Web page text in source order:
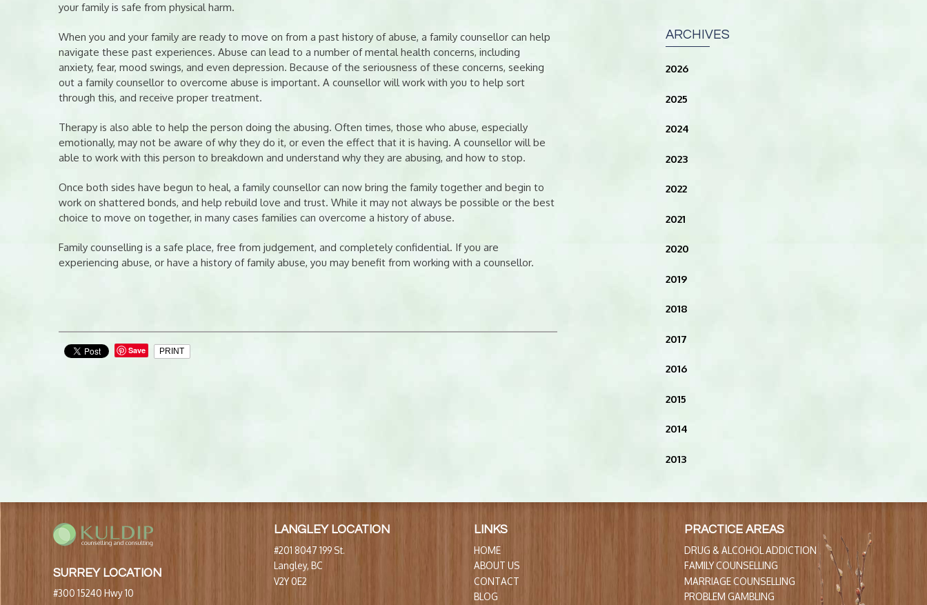
ARCHIVES
2026
2025
2024
2023
2022
2021
2020
2019
2018
2017
2016
2015
2014
2013
your family is safe from physical harm.
When you and your family are ready to move on from a past history of abuse, a family counsellor can help
navigate these past experiences. Abuse can lead to a number of mental health concerns, including
anxiety, fear, mood swings, and even depression. Because of the seriousness of these concerns, seeking
out a family counsellor to overcome abuse is important. A counsellor will work with you to help sort
through this, and receive proper treatment.
Therapy is also able to help the person doing the abusing. Often times, those who abuse, especially
emotionally, may not be aware of why they do it, or even the effect that it is having. A counsellor will be
able to work with this person to breakdown and understand why they are abusing, and how to stop.
Once both sides have begun to heal, a family counsellor can now bring the family together and begin to
work on shattered bonds, and help rebuild love and trust. While it may not always be possible or the best
choice to move on together, in many cases families can overcome a history of abuse.
Family counselling is a safe place, free from judgement, and completely confidential. If you are
experiencing abuse, or have a history of family abuse, you may benefit from working with a counsellor.
Save PRINT
SURREY LOCATION
#300 15240 Hwy 10
LANGLEY LOCATION
#201 8047 199 St.
Langley, BC
V2Y 0E2
LINKS
HOME
ABOUT US
CONTACT
BLOG
PRACTICE AREAS
DRUG & ALCOHOL ADDICTION
FAMILY COUNSELLING
MARRIAGE COUNSELLING
PROBLEM GAMBLING